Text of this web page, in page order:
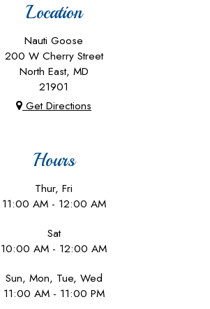
Location
Nauti Goose
200 W Cherry Street
North East, MD
21901
Get Directions
Hours
Thur, Fri
11:00 AM - 12:00 AM
Sat
10:00 AM - 12:00 AM
Sun, Mon, Tue, Wed
11:00 AM - 11:00 PM